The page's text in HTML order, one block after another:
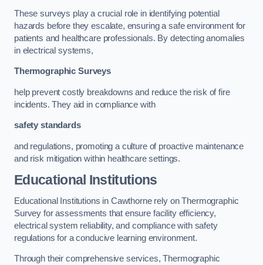
These surveys play a crucial role in identifying potential
hazards before they escalate, ensuring a safe environment for
patients and healthcare professionals. By detecting anomalies
in electrical systems,
Thermographic Surveys
help prevent costly breakdowns and reduce the risk of fire
incidents. They aid in compliance with
safety standards
and regulations, promoting a culture of proactive maintenance
and risk mitigation within healthcare settings.
Educational Institutions
Educational Institutions in Cawthorne rely on Thermographic
Survey for assessments that ensure facility efficiency,
electrical system reliability, and compliance with safety
regulations for a conducive learning environment.
Through their comprehensive services, Thermographic